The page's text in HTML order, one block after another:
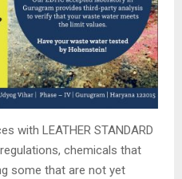
with LEATHER STANDARD
chemicals that
some that are not yet